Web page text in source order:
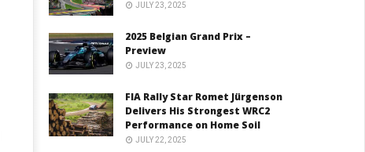
JULY 23, 2025
2025 Belgian Grand Prix –
Preview
JULY 23, 2025
FIA Rally Star Romet Jürgenson
Delivers His Strongest WRC2
Performance on Home Soil
JULY 22, 2025